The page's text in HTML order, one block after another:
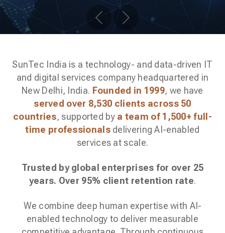
Previous
SunTec India is a technology- and data-driven IT
and digital services company headquartered in
New Delhi, India. Founded in 1999, we have
served over 8,530 clients across 50
countries, supported by a team of 1,500+ full-
time professionalsdelivering AI-enabled
services at scale.
Trusted by global enterprises for over 25
years. Over 95% client retention rate.
We combine deep human expertise with AI-
enabled technology to deliver measurable